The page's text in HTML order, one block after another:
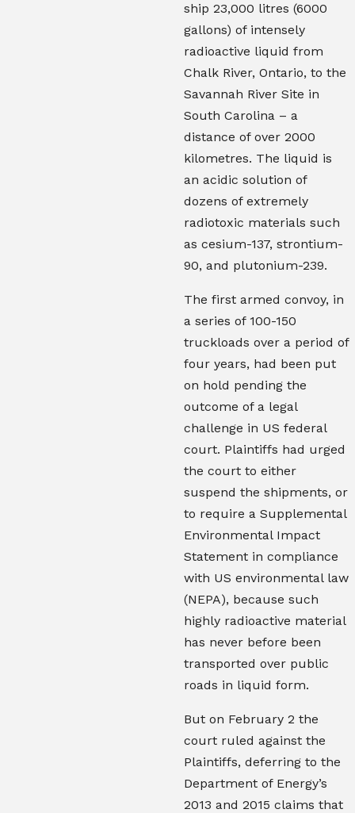
ship 23,000 litres (6000
gallons) of intensely
radioactive liquid from
Chalk River, Ontario, to the
Savannah River Site in
South Carolina – a
distance of over 2000
kilometres. The liquid is
an acidic solution of
dozens of extremely
radiotoxic materials such
as cesium-137, strontium-
90, and plutonium-239.
The first armed convoy, in
a series of 100-150
truckloads over a period of
four years, had been put
on hold pending the
outcome of a legal
challenge in US federal
court. Plaintiffs had urged
the court to either
suspend the shipments, or
to require a Supplemental
Environmental Impact
Statement in compliance
with US environmental law
(NEPA), because such
highly radioactive material
has never before been
transported over public
roads in liquid form.
But on February 2 the
court ruled against the
Plaintiffs, deferring to the
Department of Energy’s
2013 and 2015 claims that